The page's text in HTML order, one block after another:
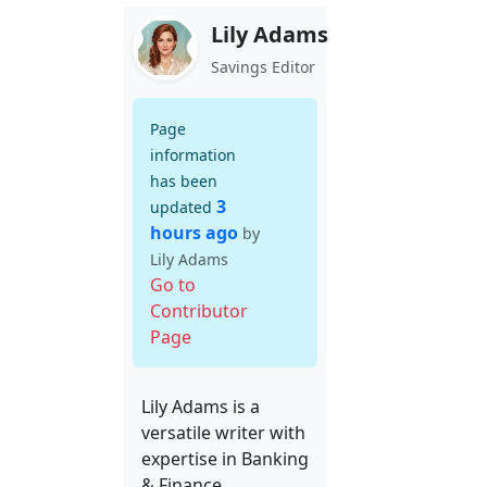
Lily Adams
Savings Editor
Page
information
has been
updated 3
hours ago by
Lily Adams
Go to
Contributor
Page
Lily Adams is a
versatile writer with
expertise in Banking